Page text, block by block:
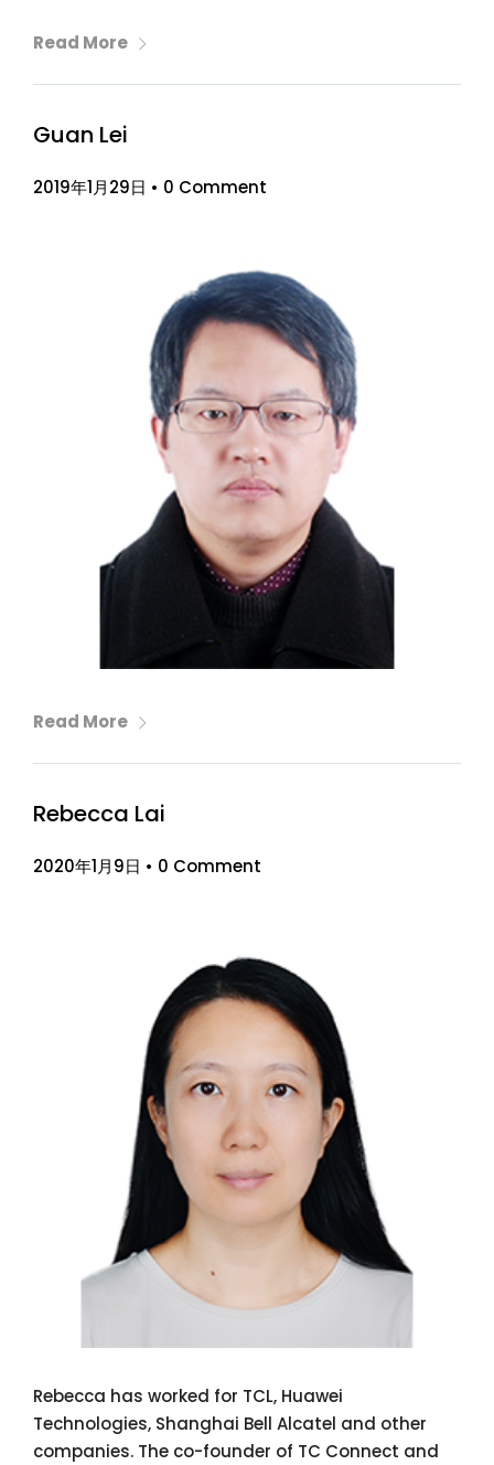
Read More
Guan Lei
2019年1月29日 • 0 Comment
Read More
Rebecca Lai
2020年1月9日 • 0 Comment
Rebecca has worked for TCL, Huawei
Technologies, Shanghai Bell Alcatel and other
companies. The co-founder of TC Connect and